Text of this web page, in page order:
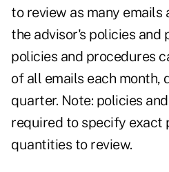
to review as many emails
the advisor's policies and
policies and procedures
of all emails each month,
quarter. Note: policies
required to specify exact
quantities to review.